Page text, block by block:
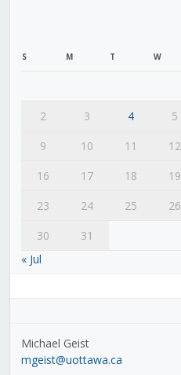
S M T W
2
3 4 5
9
10 11 12
16
17 18 19
23
24 25 26
30
31
« Jul
Michael Geist
mgeist@uottawa.ca